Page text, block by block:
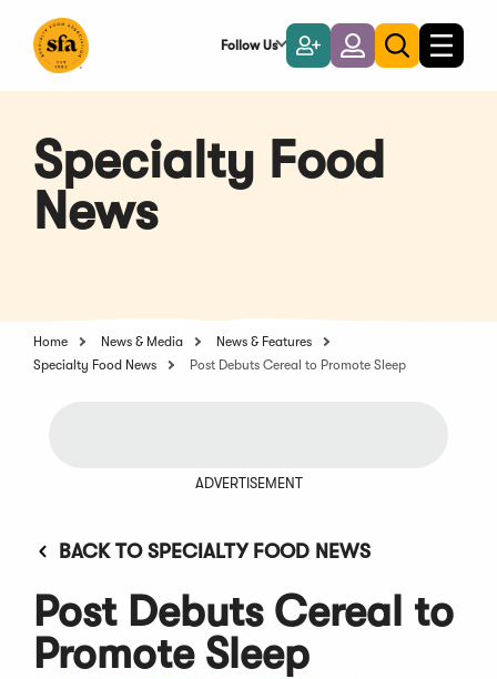
Main
Follow Us
Become
a
Member
LoginToggle
search
Toggle
Specialty Food
News
Home News & Media
News & Features
Specialty Food News
Post Debuts Cereal to Promote Sleep
ADVERTISEMENT
BACK TO SPECIALTY FOOD NEWS
Post Debuts Cereal to
Promote Sleep